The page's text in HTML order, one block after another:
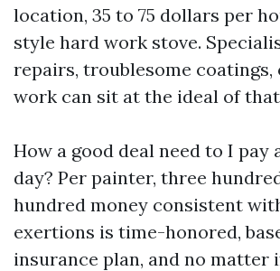
location, 35 to 75 dollars per
style hard work stove.
repairs, troublesome coatings,
work can sit at the ideal of that
How a good deal need to I pay
day? Per painter, three
hundred money consistent
exertions is time-honored,
insurance plan, and no matter